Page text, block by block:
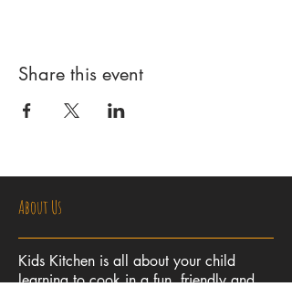
Share this event
About Us
Kids Kitchen is all about your child
learning to cook in a fun, friendly and